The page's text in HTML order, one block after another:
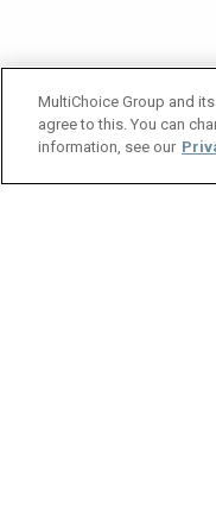
MultiChoice Group and
agree to this. You can
information, see our